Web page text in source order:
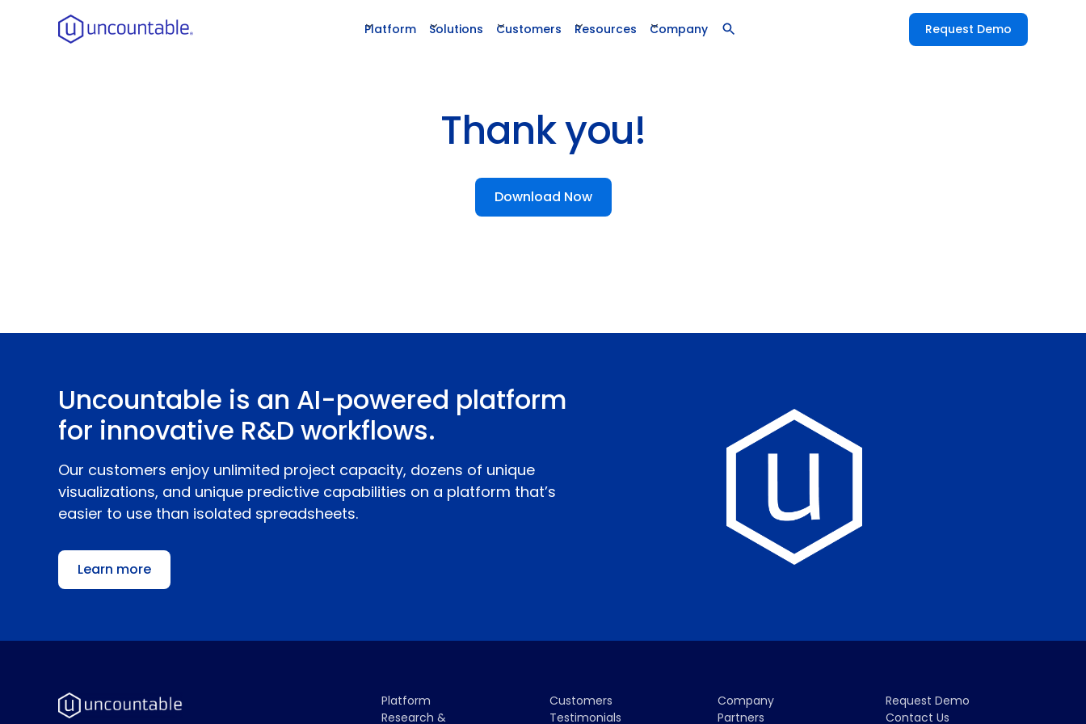
Platform Solutions Customers Resources Company Request Demo
Thank you!
Download Now
Uncountable is an AI-powered platform
for innovative R&D workflows.
Our customers enjoy unlimited project capacity, dozens of unique
visualizations, and unique predictive capabilities on a platform that’s
easier to use than isolated spreadsheets.
Learn more
Platform
Research &
Customers
Testimonials
Company
Partners
Request Demo
Contact Us